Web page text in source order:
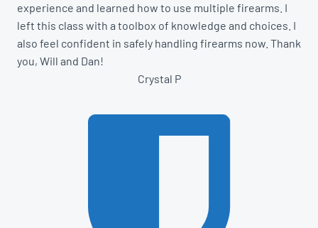
experience and learned how to use multiple firearms. I
left this class with a toolbox of knowledge and choices. I
also feel confident in safely handling firearms now. Thank
you, Will and Dan!
Crystal P